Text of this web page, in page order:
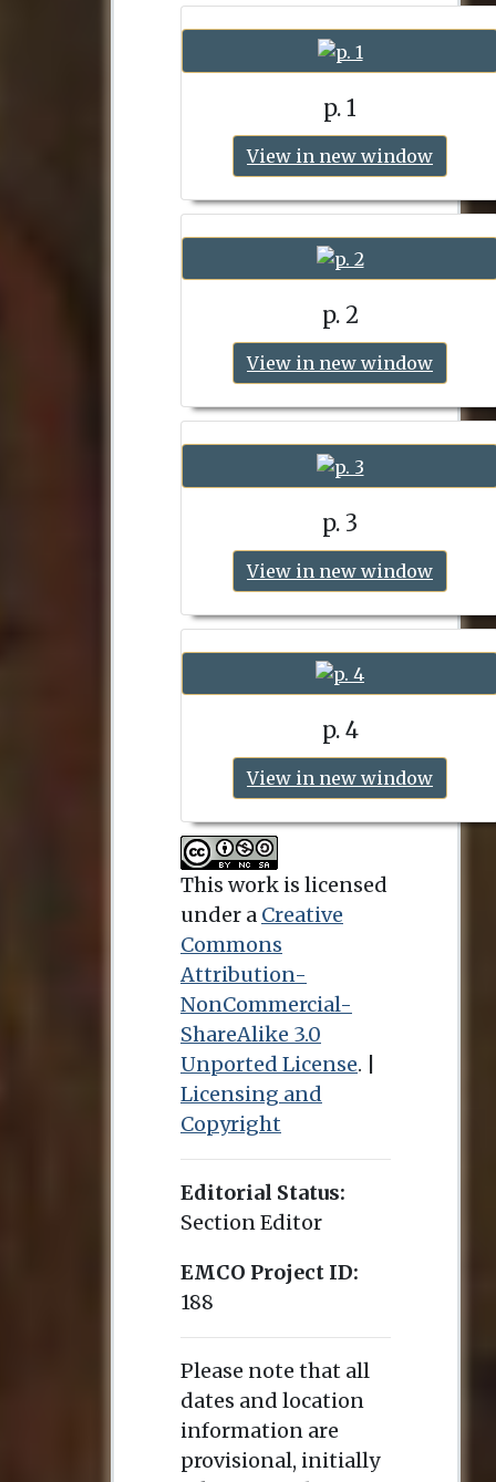
p. 1
View in new window
p. 2
View in new window
p. 3
View in new window
p. 4
View in new window
This work is licensed
under a Creative
Commons
Attribution-
NonCommercial-
ShareAlike 3.0
Unported License. |
Licensing and
Copyright
Editorial Status:
Section Editor
EMCO Project ID:
188
Please note that all
dates and location
information are
provisional, initially